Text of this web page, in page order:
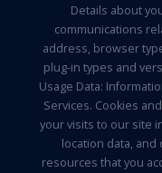
Details about
communications
address, browser
plug-in types and
Usage Data:
Services. Cookies
your visits to our site
location data,
resources that you